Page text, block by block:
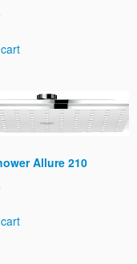
Allure 210